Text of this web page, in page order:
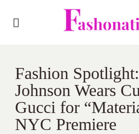
Fashion
Johnson Wears
Gucci for
NYC Premiere